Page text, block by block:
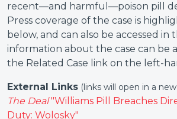
recent—and harmful—poison pill
Press coverage of the case is
below, and can also be accessed in
information about the case can be
the Related Case link on the left-
External Links (links will open in a
The Deal"Williams Pill Breaches
Duty: Wolosky"